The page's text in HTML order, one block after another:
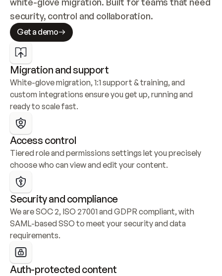
security, control and collaboration.
Get a demo
Migration and support
White-glove migration, 1:1 support & training, and
custom integrations ensure you get up, running and
ready to scale fast.
Access control
Tiered role and permissions settings let you precisely
choose who can view and edit your content.
Security and compliance
We are SOC 2, ISO 27001 and GDPR compliant, with
SAML-based SSO to meet your security and data
requirements.
Auth-protected content